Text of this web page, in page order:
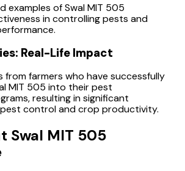
examples of Swal MIT 505
in controlling pests and
Real-Life Impact
from farmers who have successfully
MIT 505 into their pest
resulting in significant
control and crop productivity.
Swal MIT 505